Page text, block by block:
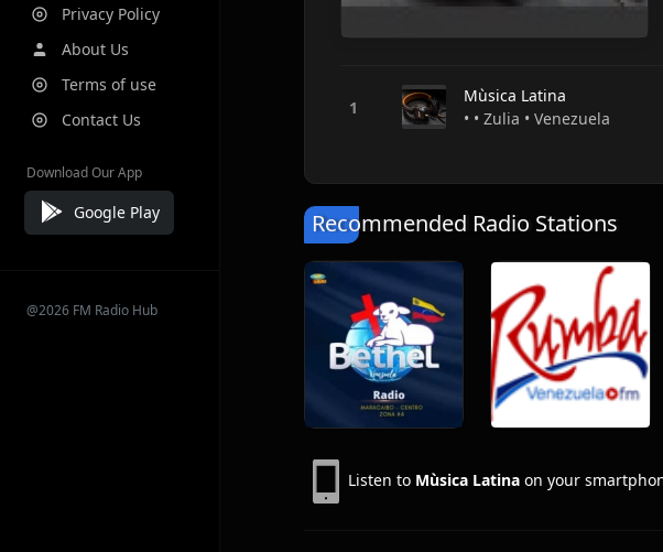
Privacy Policy
About Us
Terms of use
Contact Us
Download Our App
Google Play
@2026 FM Radio Hub
Mùsica Latina
• • Zulia • Venezuela
Recommended Radio Stations
Listen to Mùsica Latina on your